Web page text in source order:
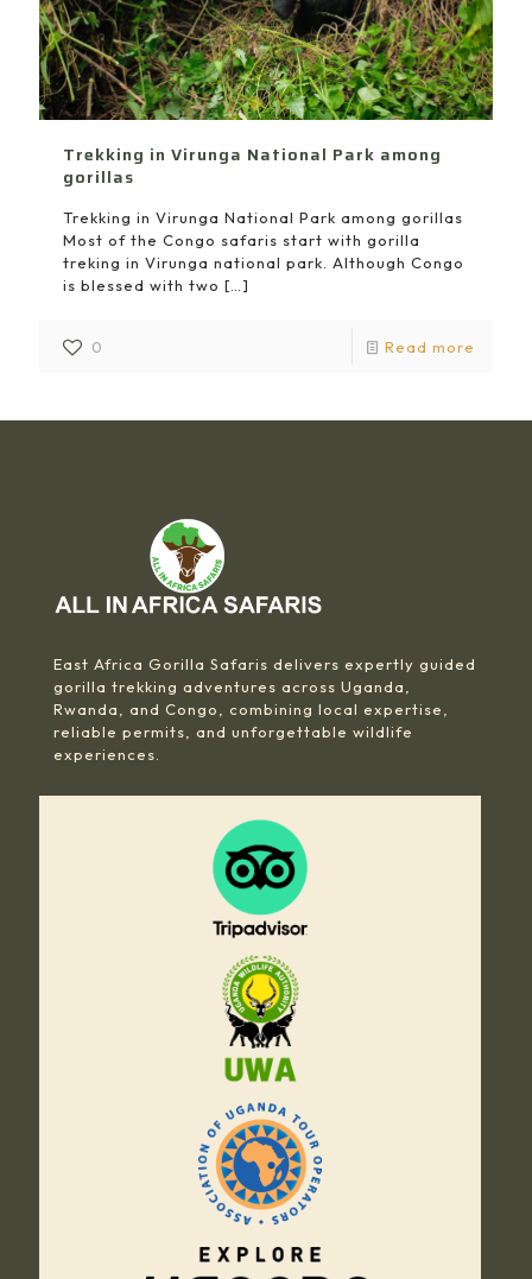
Trekking in Virunga National Park among
gorillas
Trekking in Virunga National Park among gorillas
Most of the Congo safaris start with gorilla
treking in Virunga national park. Although Congo
is blessed with two […]
0 Read more
East Africa Gorilla Safaris delivers expertly guided
gorilla trekking adventures across Uganda,
Rwanda, and Congo, combining local expertise,
reliable permits, and unforgettable wildlife
experiences.